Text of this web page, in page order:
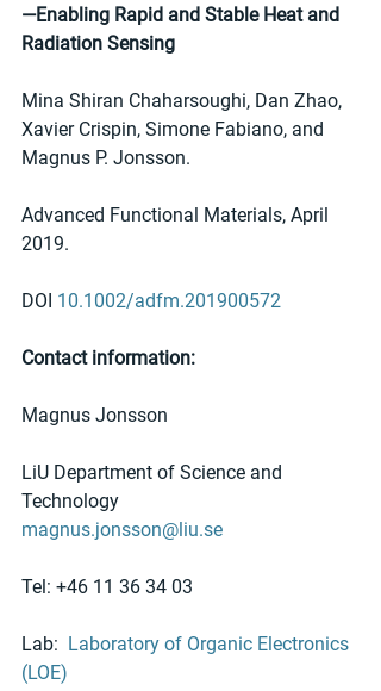
—Enabling Rapid and Stable Heat and
Radiation Sensing
Mina Shiran Chaharsoughi, Dan Zhao,
Xavier Crispin, Simone Fabiano, and
Magnus P. Jonsson.
Advanced Functional Materials, April
2019.
DOI 10.1002/adfm.201900572
Contact information:
Magnus Jonsson
LiU Department of Science and
Technology
magnus.jonsson@liu.se
Tel: +46 11 36 34 03
Lab: Laboratory of Organic Electronics
(LOE)